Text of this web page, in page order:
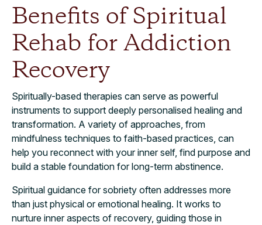
Benefits of Spiritual
Rehab for Addiction
Recovery
Spiritually-based therapies can serve as powerful
instruments to support deeply personalised healing and
transformation. A variety of approaches, from
mindfulness techniques to faith-based practices, can
help you reconnect with your inner self, find purpose and
build a stable foundation for long-term abstinence.
Spiritual guidance for sobriety often addresses more
than just physical or emotional healing. It works to
nurture inner aspects of recovery, guiding those in